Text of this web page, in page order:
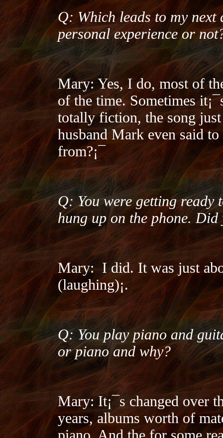
Q: Which leads to my
personal experience or
Mary: Yes, I do, most of
of the time. Sometimes
totally fiction, the song
husband Mark even said
from?¡¯
Q: You were getting ready
hung up on the phone.
Mary: I did. It was just
(laughing)¡­.
Q: You play piano and
or piano and why?
Mary: It¡¯s changed over
years, albums worth of